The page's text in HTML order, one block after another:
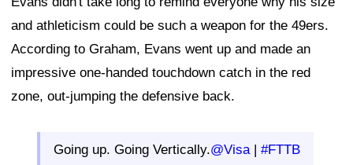
and athleticism could be such a weapon for the 49ers.
According to Graham, Evans went up and made an
impressive one-handed touchdown catch in the red
zone, out-jumping the defensive back.
Going up. Going Vertically.@Visa| #FTTB